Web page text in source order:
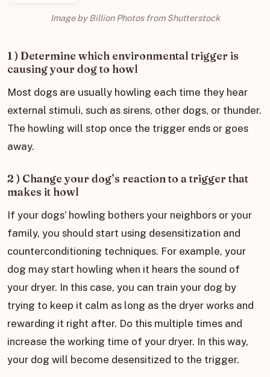
Image by Billion Photos from Shutterstock
1 ) Determine which environmental trigger is
causing your dog to howl
Most dogs are usually howling each time they hear
external stimuli, such as sirens, other dogs, or thunder.
The howling will stop once the trigger ends or goes
away.
2 ) Change your dog’s reaction to a trigger that
makes it howl
If your dogs’ howling bothers your neighbors or your
family, you should start using desensitization and
counterconditioning techniques. For example, your
dog may start howling when it hears the sound of
your dryer. In this case, you can train your dog by
trying to keep it calm as long as the dryer works and
rewarding it right after. Do this multiple times and
increase the working time of your dryer. In this way,
your dog will become desensitized to the trigger.